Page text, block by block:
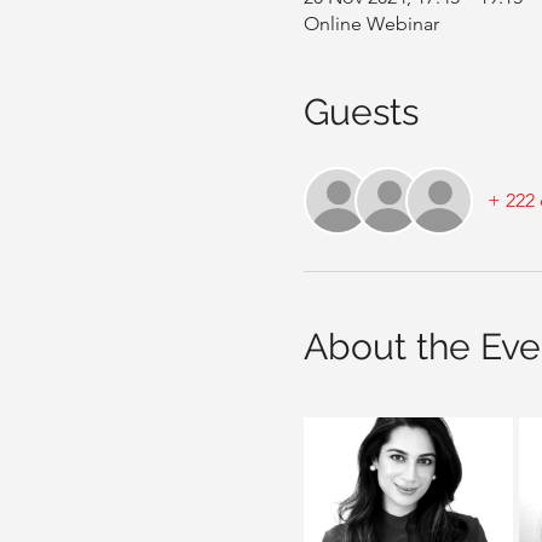
Online Webinar
Guests
+ 222
About the